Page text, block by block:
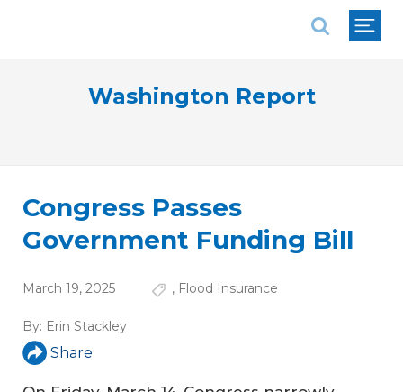
Washington Report
Congress Passes
Government Funding Bill
March 19, 2025 , Flood Insurance
By: Erin Stackley
Share